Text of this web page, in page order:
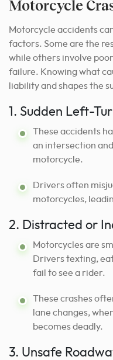
Motorcycle
Motorcycle accidents
factors. Some are the
while others involve
failure. Knowing what
liability and shapes the
1. Sudden Left-
These accidents
an intersection
motorcycle.
Drivers often
motorcycles,
2. Distracted or
Motorcycles are
Drivers texting,
fail to see a rider.
These crashes
lane changes,
becomes deadly.
3. Unsafe